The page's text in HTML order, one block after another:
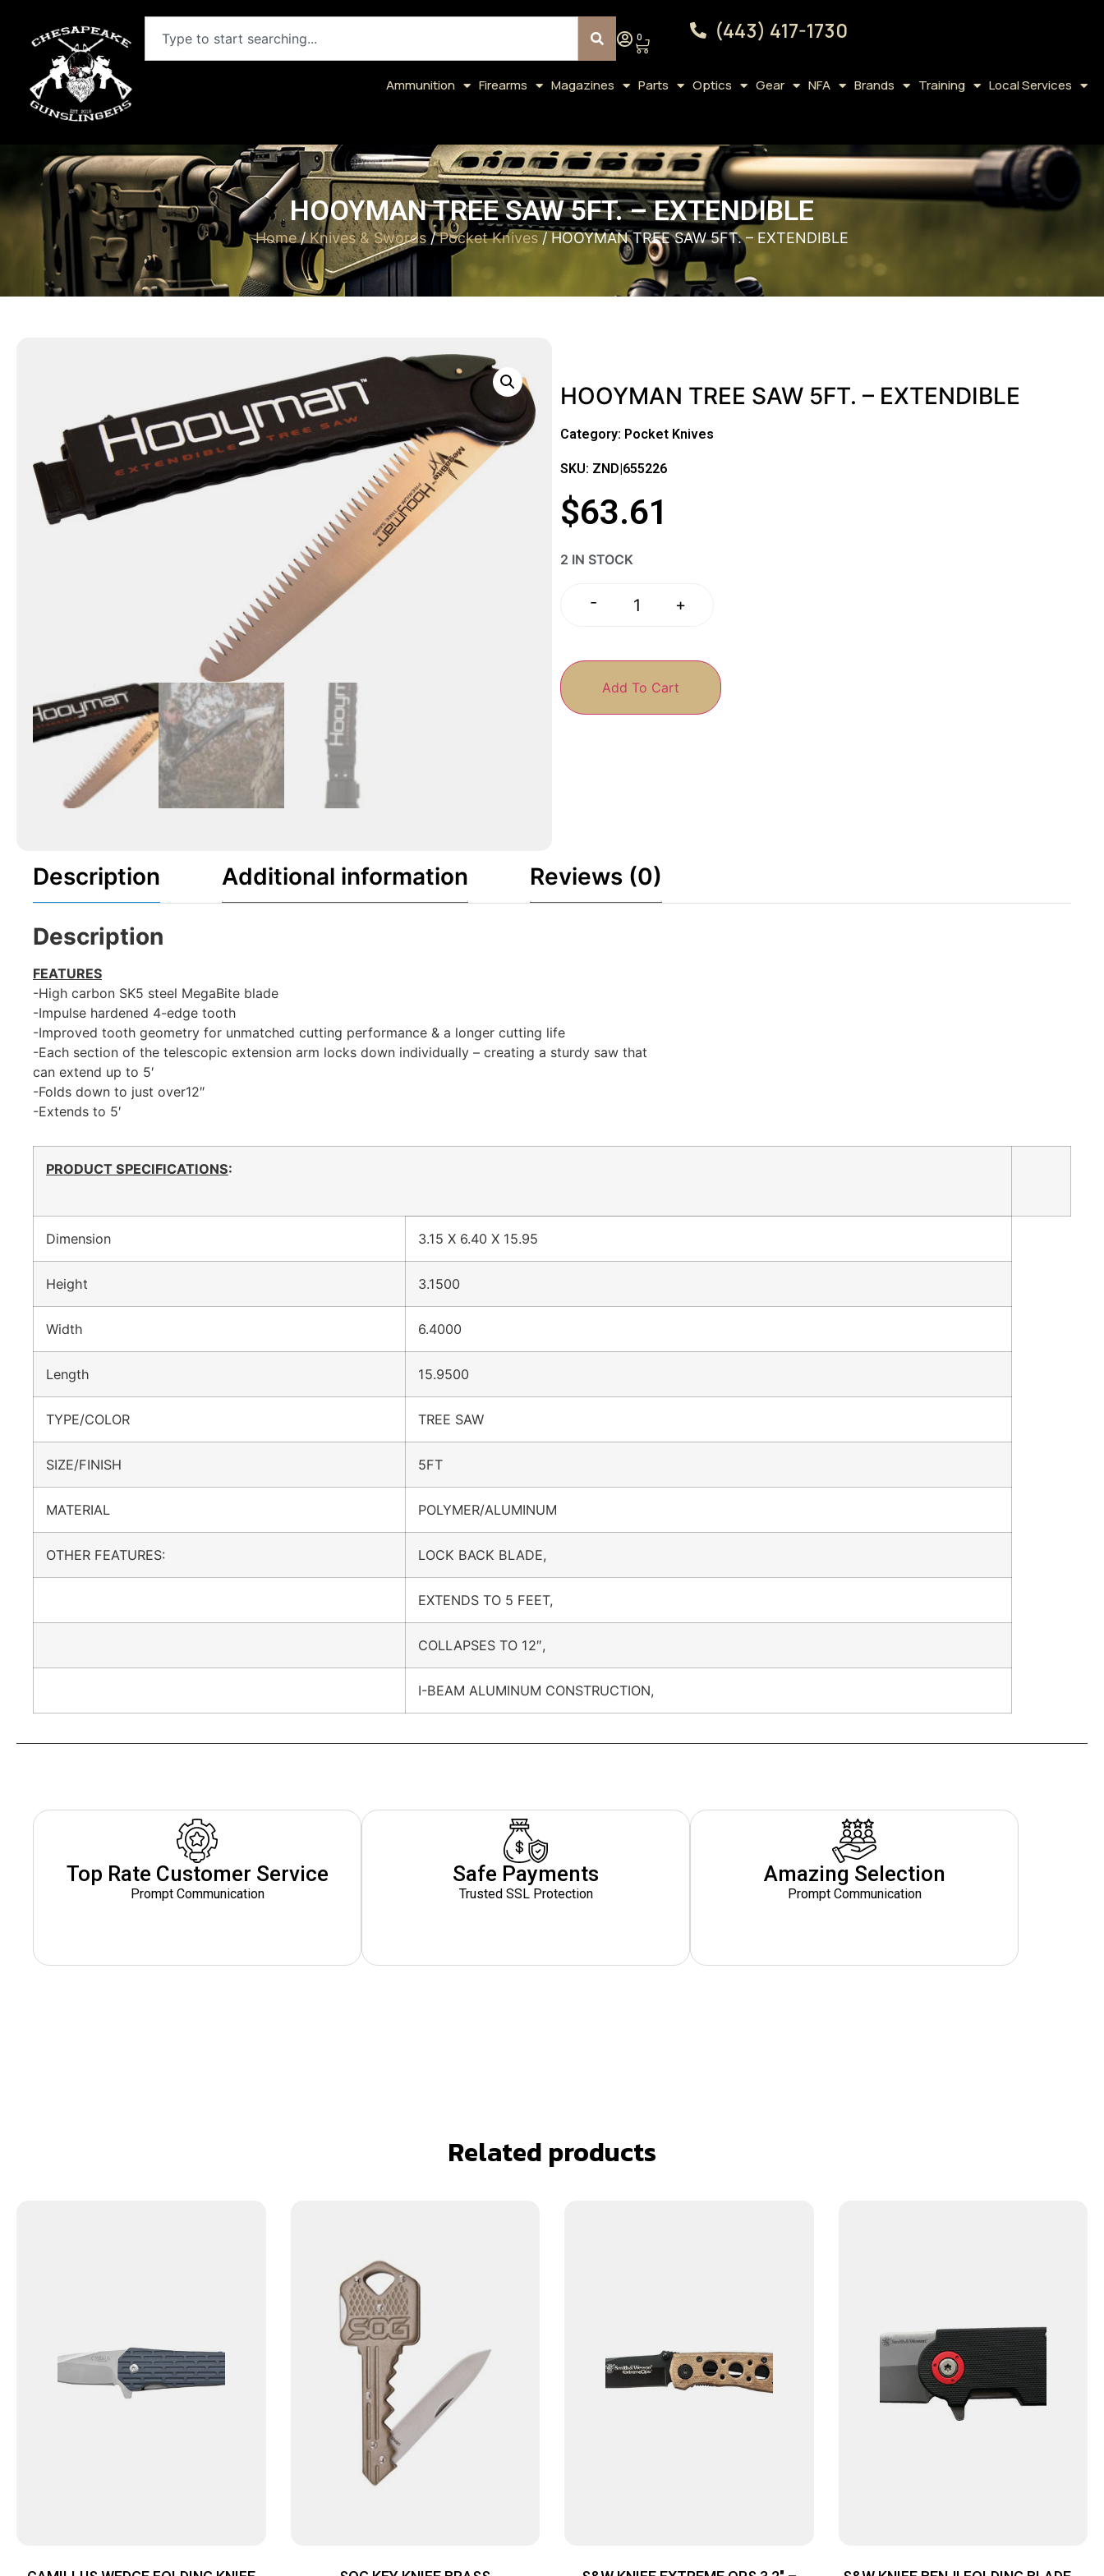
0 (443) 417-1730
Ammunition Firearms Magazines Parts Optics Gear NFA Brands Training Local Services
HOOYMAN TREE SAW 5FT. – EXTENDIBLE
Home/Knives & Swords /Pocket Knives / HOOYMAN TREE SAW 5FT. – EXTENDIBLE
HOOYMAN TREE SAW 5FT. – EXTENDIBLE
Category: Pocket Knives
SKU: ZND|655226
$63.61
2 IN STOCK
- +
Add To Cart
Description Additional information Reviews (0)
Description
FEATURES
-High carbon SK5 steel MegaBite blade
-Impulse hardened 4-edge tooth
-Improved tooth geometry for unmatched cutting performance & a longer cutting life
-Each section of the telescopic extension arm locks down individually – creating a sturdy saw that
can extend up to 5′
-Folds down to just over12″
-Extends to 5′
PRODUCT SPECIFICATIONS:
Dimension 3.15 X 6.40 X 15.95
Height 3.1500
Width 6.4000
Length 15.9500
TYPE/COLOR TREE SAW
SIZE/FINISH 5FT
MATERIAL POLYMER/ALUMINUM
OTHER FEATURES: LOCK BACK BLADE,
EXTENDS TO 5 FEET,
COLLAPSES TO 12″,
I-BEAM ALUMINUM CONSTRUCTION,
Top Rate Customer Service
Prompt Communication
Safe Payments
Trusted SSL Protection
Amazing Selection
Prompt Communication
Related products